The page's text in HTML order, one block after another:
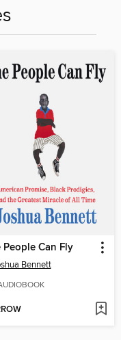
People Can Fly
Bennett